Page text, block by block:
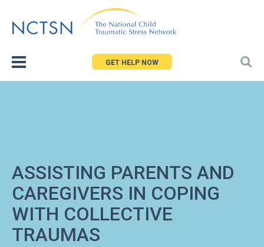
to
GET HELP NOW
ASSISTING PARENTS AND
CAREGIVERS IN COPING
WITH COLLECTIVE
TRAUMAS